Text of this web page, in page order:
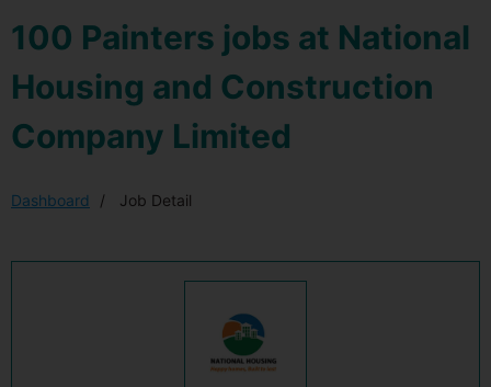
100 Painters jobs at National
Housing and Construction
Company Limited
Dashboard Job Detail